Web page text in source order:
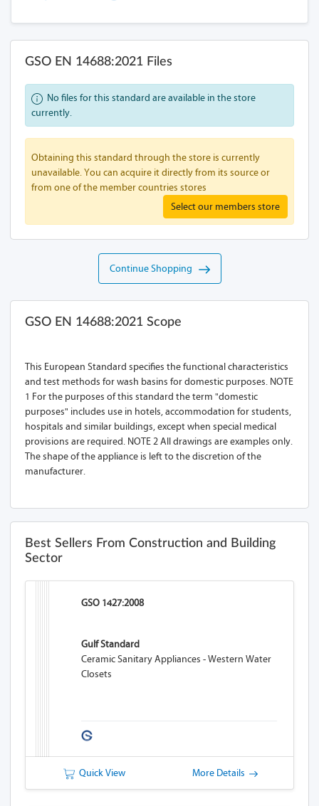
GSO EN 14688:2021 Files
No files for this standard are available in the store
currently.
Obtaining this standard through the store is currently
unavailable. You can acquire it directly from its source or
from one of the member countries stores
Select our members store
Continue Shopping
GSO EN 14688:2021 Scope
This European Standard specifies the functional characteristics
and test methods for wash basins for domestic purposes. NOTE
1 For the purposes of this standard the term "domestic
purposes" includes use in hotels, accommodation for students,
hospitals and similar buildings, except when special medical
provisions are required. NOTE 2 All drawings are examples only.
The shape of the appliance is left to the discretion of the
manufacturer.
Best Sellers From Construction and Building
Sector
GSO 1427:2008
Gulf Standard
Ceramic Sanitary Appliances - Western Water
Closets
Quick View More Details